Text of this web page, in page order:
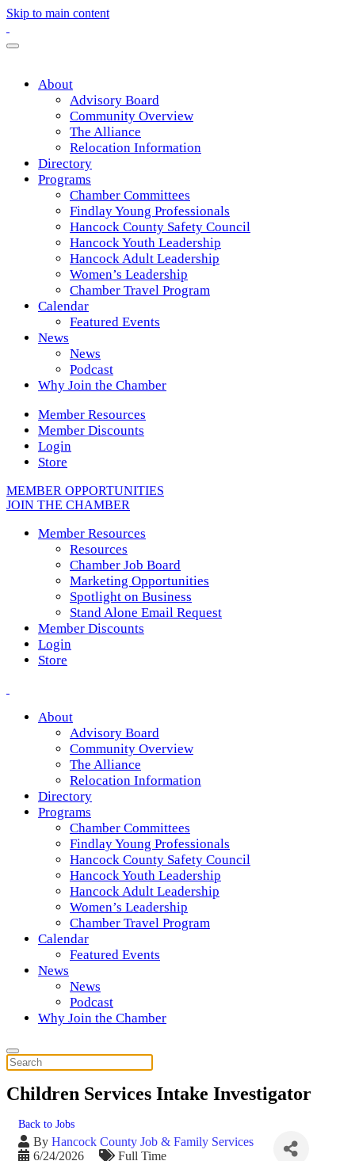
Skip to main content
About
Advisory Board
Community Overview
The Alliance
Relocation Information
Directory
Programs
Chamber Committees
Findlay Young Professionals
Hancock County Safety Council
Hancock Youth Leadership
Hancock Adult Leadership
Women’s Leadership
Chamber Travel Program
Calendar
Featured Events
News
News
Podcast
Why Join the Chamber
Member Resources
Member Discounts
Login
Store
MEMBER OPPORTUNITIES
JOIN THE CHAMBER
Member Resources
Resources
Chamber Job Board
Marketing Opportunities
Spotlight on Business
Stand Alone Email Request
Member Discounts
Login
Store
About
Advisory Board
Community Overview
The Alliance
Relocation Information
Directory
Programs
Chamber Committees
Findlay Young Professionals
Hancock County Safety Council
Hancock Youth Leadership
Hancock Adult Leadership
Women’s Leadership
Chamber Travel Program
Calendar
Featured Events
News
News
Podcast
Why Join the Chamber
Children Services Intake Investigator
Back to Jobs
By Hancock County Job & Family Services
6/24/2026
Full Time